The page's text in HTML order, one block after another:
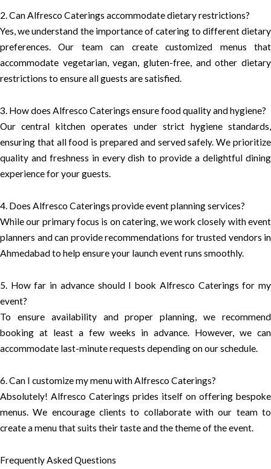
2. Can Alfresco Caterings accommodate dietary restrictions?
Yes, we understand the importance of catering to different dietary
preferences. Our team can create customized menus that
accommodate vegetarian, vegan, gluten-free, and other dietary
restrictions to ensure all guests are satisfied.
3. How does Alfresco Caterings ensure food quality and hygiene?
Our central kitchen operates under strict hygiene standards,
ensuring that all food is prepared and served safely. We prioritize
quality and freshness in every dish to provide a delightful dining
experience for your guests.
4. Does Alfresco Caterings provide event planning services?
While our primary focus is on catering, we work closely with event
planners and can provide recommendations for trusted vendors in
Ahmedabad to help ensure your launch event runs smoothly.
5. How far in advance should I book Alfresco Caterings for my
event?
To ensure availability and proper planning, we recommend
booking at least a few weeks in advance. However, we can
accommodate last-minute requests depending on our schedule.
6. Can I customize my menu with Alfresco Caterings?
Absolutely! Alfresco Caterings prides itself on offering bespoke
menus. We encourage clients to collaborate with our team to
create a menu that suits their taste and the theme of the event.
Frequently Asked Questions